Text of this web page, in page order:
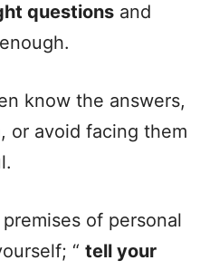
questions and
know the answers,
or avoid facing them
of personal
“ tell your